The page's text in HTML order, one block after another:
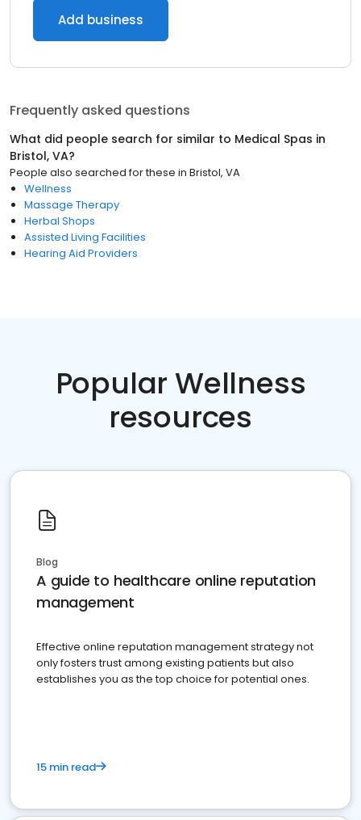
Add business
Frequently asked questions
What did people search for similar to Medical Spas in
Bristol, VA?
People also searched for these in Bristol, VA
Wellness
Massage Therapy
Herbal Shops
Assisted Living Facilities
Hearing Aid Providers
Popular Wellness
resources
Blog
A guide to healthcare online reputation
management
Effective online reputation management strategy not
only fosters trust among existing patients but also
establishes you as the top choice for potential ones.
15 min read